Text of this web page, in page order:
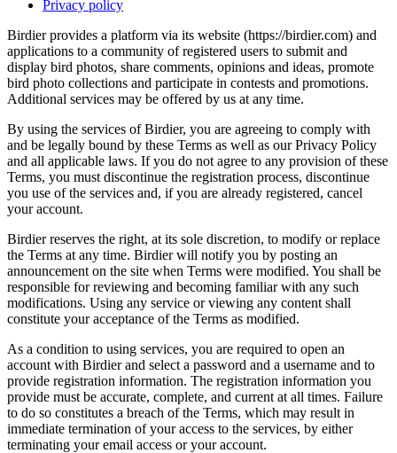
Privacy policy
Birdier provides a platform via its website (https://birdier.com) and
applications to a community of registered users to submit and
display bird photos, share comments, opinions and ideas, promote
bird photo collections and participate in contests and promotions.
Additional services may be offered by us at any time.
By using the services of Birdier, you are agreeing to comply with
and be legally bound by these Terms as well as our Privacy Policy
and all applicable laws. If you do not agree to any provision of these
Terms, you must discontinue the registration process, discontinue
you use of the services and, if you are already registered, cancel
your account.
Birdier reserves the right, at its sole discretion, to modify or replace
the Terms at any time. Birdier will notify you by posting an
announcement on the site when Terms were modified. You shall be
responsible for reviewing and becoming familiar with any such
modifications. Using any service or viewing any content shall
constitute your acceptance of the Terms as modified.
As a condition to using services, you are required to open an
account with Birdier and select a password and a username and to
provide registration information. The registration information you
provide must be accurate, complete, and current at all times. Failure
to do so constitutes a breach of the Terms, which may result in
immediate termination of your access to the services, by either
terminating your email access or your account.